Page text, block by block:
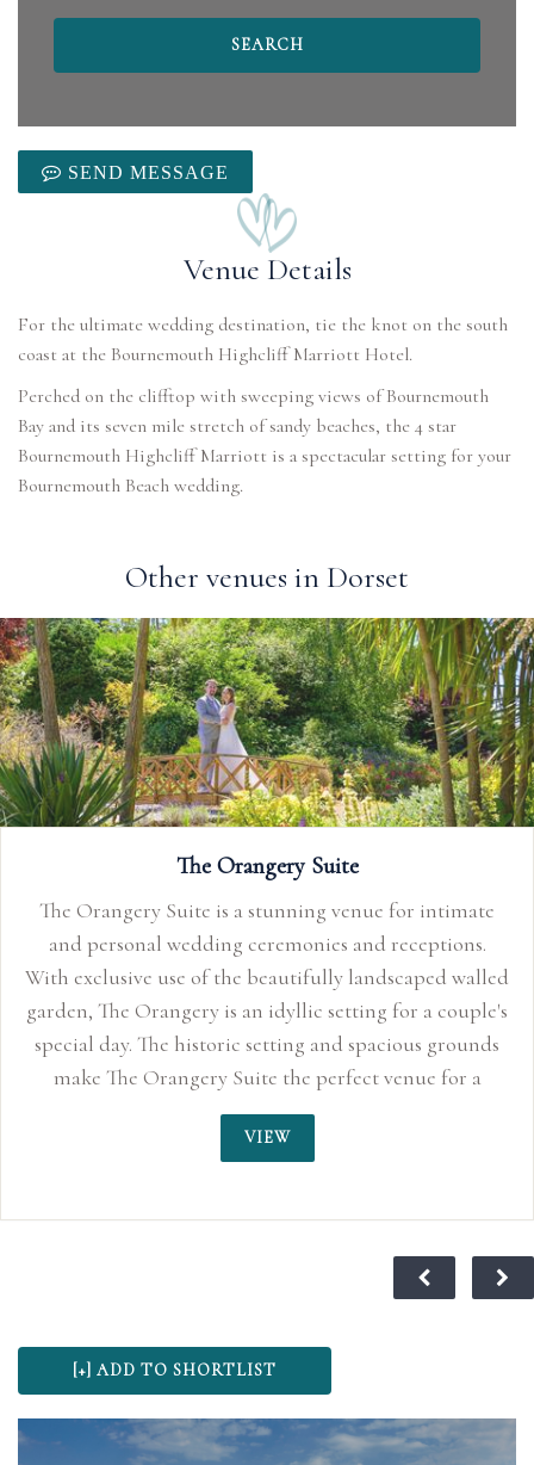
SEND MESSAGE
Venue Details
For the ultimate wedding destination, tie the knot on the south
coast at the Bournemouth Highcliff Marriott Hotel.
Perched on the clifftop with sweeping views of Bournemouth
Bay and its seven mile stretch of sandy beaches, the 4 star
Bournemouth Highcliff Marriott is a spectacular setting for your
Bournemouth Beach wedding.
Other venues in Dorset
The Orangery Suite
The Orangery Suite is a stunning venue for intimate
and personal wedding ceremonies and receptions.
With exclusive use of the beautifully landscaped walled
garden, The Orangery is an idyllic setting for a couple's
special day. The historic setting and spacious grounds
make The Orangery Suite the perfect venue for a
relaxed and stylish day to remember.
VIEW